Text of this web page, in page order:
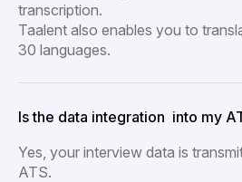
transcription.
Taalent also enables you to
30 languages.
Is the data integration into my
Yes, your interview data is
ATS.